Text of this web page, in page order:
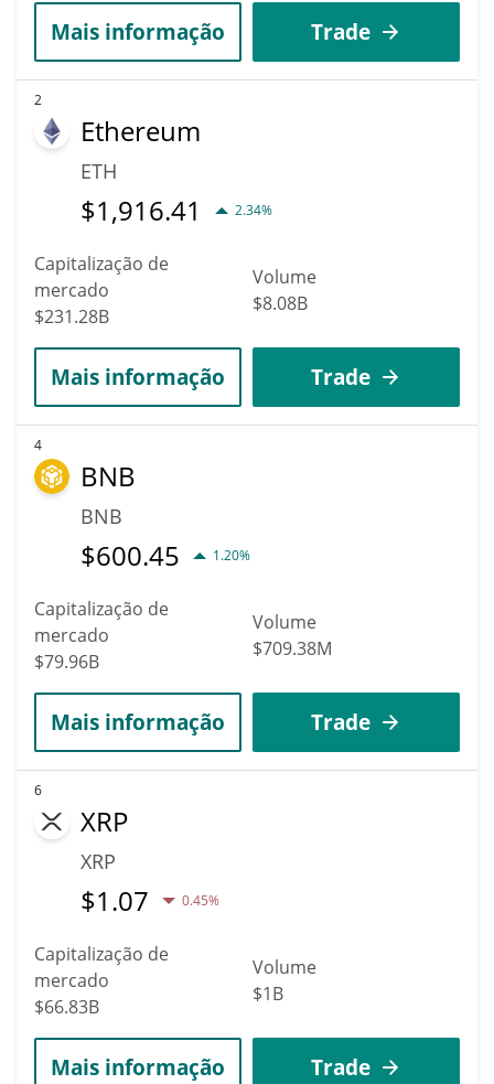
Mais informação Trade
2
Ethereum
ETH
$1,916.41 2.34%
Capitalização de
mercado
$231.28B
Volume
$8.08B
Mais informação Trade
4
BNB
BNB
$600.45 1.20%
Capitalização de
mercado
$79.96B
Volume
$709.38M
Mais informação Trade
6
XRP
XRP
$1.07 0.45%
Capitalização de
mercado
$66.83B
Volume
$1B
Mais informação Trade